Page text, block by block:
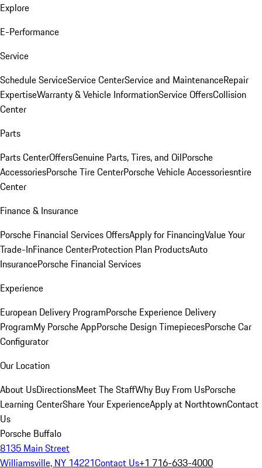
Explore
E-Performance
Service
Schedule ServiceService CenterService and MaintenanceRepair
ExpertiseWarranty & Vehicle InformationService OffersCollision
Center
Parts
Parts CenterOffersGenuine Parts, Tires, and OilPorsche
AccessoriesPorsche Tire CenterPorsche Vehicle Accessoriesntire
Center
Finance & Insurance
Porsche Financial Services OffersApply for FinancingValue Your
Trade-InFinance CenterProtection Plan ProductsAuto
InsurancePorsche Financial Services
Experience
European Delivery ProgramPorsche Experience Delivery
ProgramMy Porsche AppPorsche Design TimepiecesPorsche Car
Configurator
Our Location
About UsDirectionsMeet The StaffWhy Buy From UsPorsche
Learning CenterShare Your ExperienceApply at NorthtownContact
Us
Porsche Buffalo
8135 Main Street
Williamsville, NY 14221Contact Us+1 716-633-4000